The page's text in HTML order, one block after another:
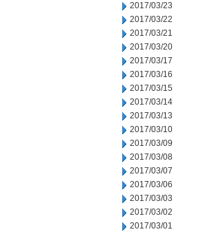
2017/03/23
2017/03/22
2017/03/21
2017/03/20
2017/03/17
2017/03/16
2017/03/15
2017/03/14
2017/03/13
2017/03/10
2017/03/09
2017/03/08
2017/03/07
2017/03/06
2017/03/03
2017/03/02
2017/03/01